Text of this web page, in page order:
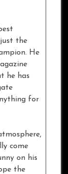
the
He
he has
for
come
on his
the